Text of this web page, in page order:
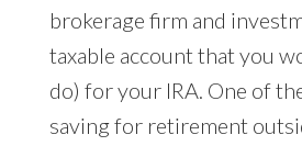
brokerage firm and
taxable account that you
do) for your IRA. One of
saving for retirement